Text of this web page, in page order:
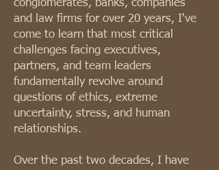
conglomerates, banks, companies
and law firms for over 20 years, I've
come to learn that most critical
challenges facing executives,
partners, and team leaders
fundamentally revolve around
questions of ethics, extreme
uncertainty, stress, and human
relationships.
Over the past two decades, I have